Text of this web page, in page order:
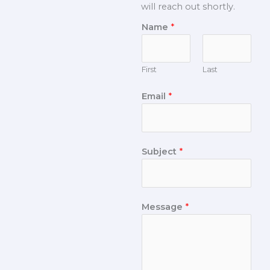
will reach out shortly.
Name *
First Last
Email *
Subject *
Message *